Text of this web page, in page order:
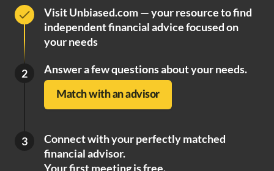
Visit Unbiased.com — your resource to find
independent financial advice focused on
your needs
2 Answer a few questions about your needs.
Match with an advisor
3
Connect with your perfectly matched
financial advisor.
Your first meeting is free.